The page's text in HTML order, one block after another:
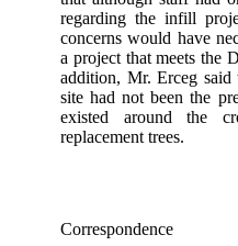
regarding the infill
concerns would have
a project that meets the
addition, Mr. Erceg said
site had not been the
existed around the
replacement trees.
Correspondence